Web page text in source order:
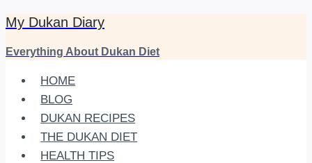
Skip
content
My Dukan Diary
Everything About Dukan Diet
HOME
BLOG
DUKAN RECIPES
THE DUKAN DIET
HEALTH TIPS